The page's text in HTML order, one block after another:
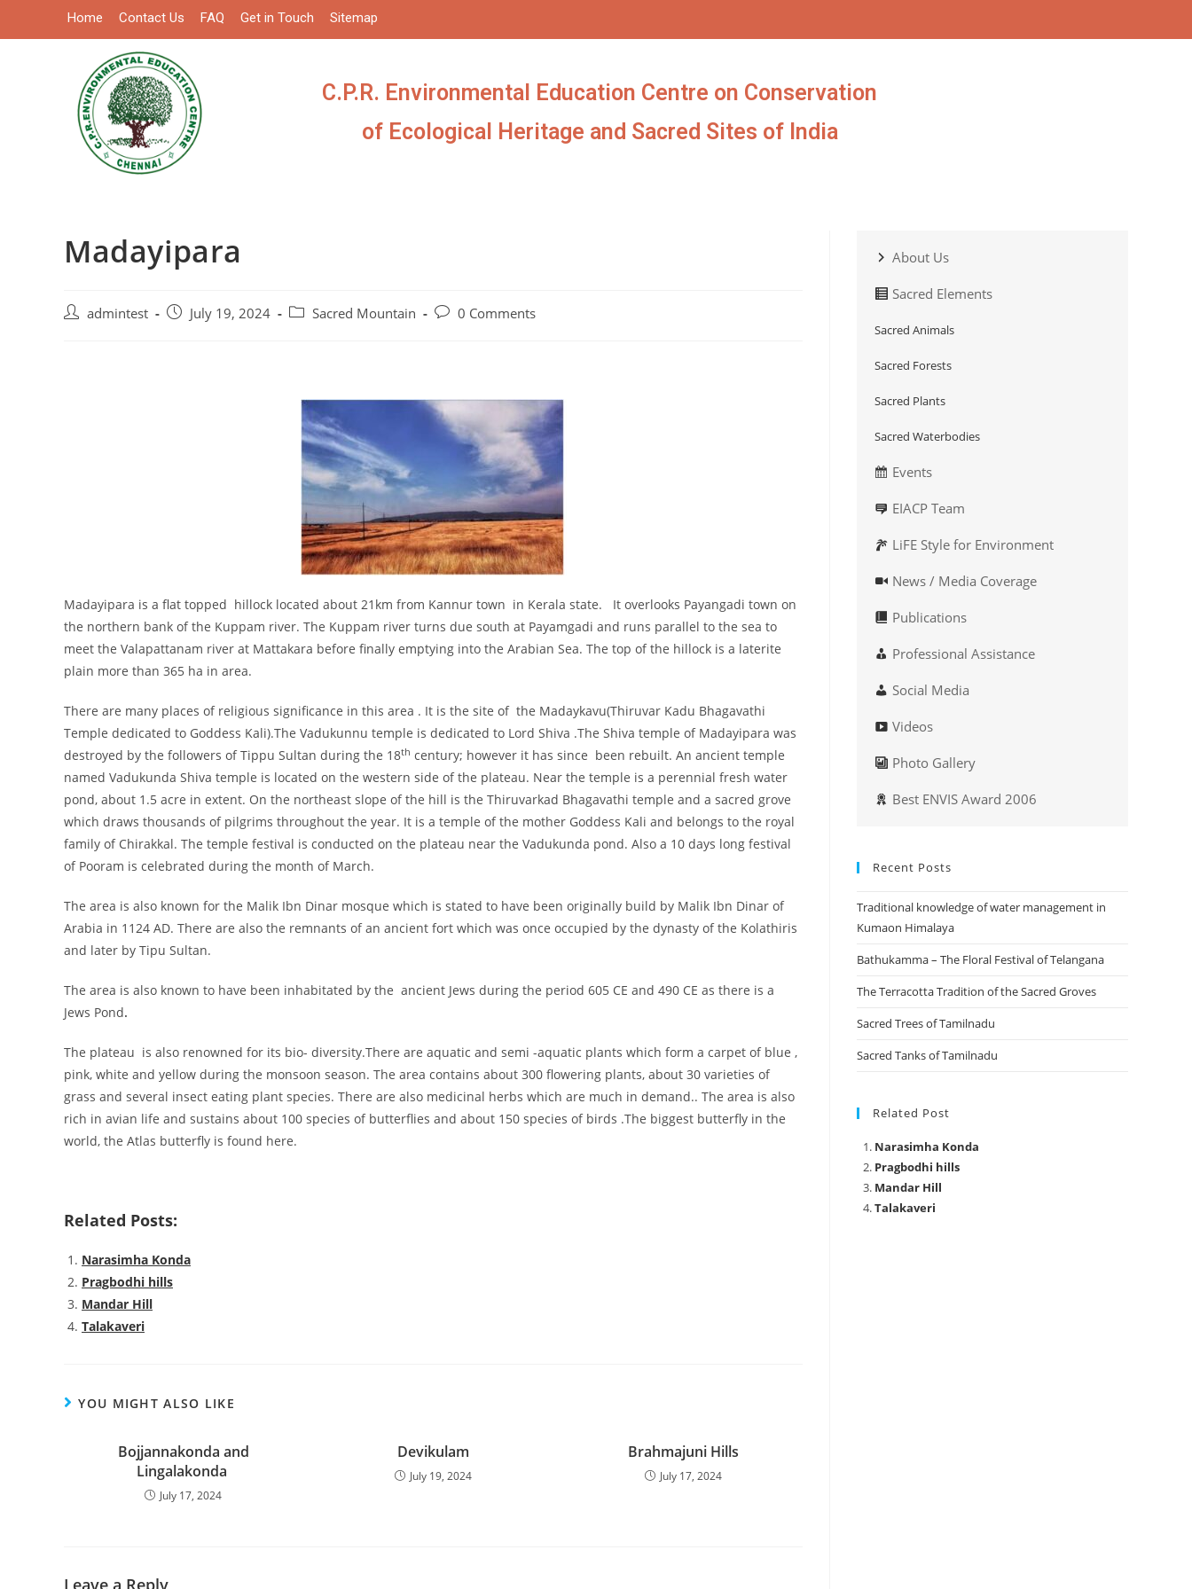
Home Contact Us FAQ Get in Touch Sitemap
C.P.R. Environmental Education Centre on Conservation
of Ecological Heritage and Sacred Sites of India
Madayipara
admintest July 19, 2024 Sacred Mountain 0 Comments
Madayipara is a flat topped hillock located about 21km from Kannur town in Kerala state. It overlooks Payangadi town on
the northern bank of the Kuppam river. The Kuppam river turns due south at Payamgadi and runs parallel to the sea to
meet the Valapattanam river at Mattakara before finally emptying into the Arabian Sea. The top of the hillock is a laterite
plain more than 365 ha in area.
There are many places of religious significance in this area . It is the site of the Madaykavu(Thiruvar Kadu Bhagavathi
Temple dedicated to Goddess Kali).The Vadukunnu temple is dedicated to Lord Shiva .The Shiva temple of Madayipara was
destroyed by the followers of Tippu Sultan during the 18th century; however it has since been rebuilt. An ancient temple
named Vadukunda Shiva temple is located on the western side of the plateau. Near the temple is a perennial fresh water
pond, about 1.5 acre in extent. On the northeast slope of the hill is the Thiruvarkad Bhagavathi temple and a sacred grove
which draws thousands of pilgrims throughout the year. It is a temple of the mother Goddess Kali and belongs to the royal
family of Chirakkal. The temple festival is conducted on the plateau near the Vadukunda pond. Also a 10 days long festival
of Pooram is celebrated during the month of March.
The area is also known for the Malik Ibn Dinar mosque which is stated to have been originally build by Malik Ibn Dinar of
Arabia in 1124 AD. There are also the remnants of an ancient fort which was once occupied by the dynasty of the Kolathiris
and later by Tipu Sultan.
The area is also known to have been inhabitated by the ancient Jews during the period 605 CE and 490 CE as there is a
Jews Pond.
The plateau is also renowned for its bio- diversity.There are aquatic and semi -aquatic plants which form a carpet of blue ,
pink, white and yellow during the monsoon season. The area contains about 300 flowering plants, about 30 varieties of
grass and several insect eating plant species. There are also medicinal herbs which are much in demand.. The area is also
rich in avian life and sustains about 100 species of butterflies and about 150 species of birds .The biggest butterfly in the
world, the Atlas butterfly is found here.
Related Posts:
Narasimha Konda
Pragbodhi hills
Mandar Hill
Talakaveri
YOU MIGHT ALSO LIKE
Bojjannakonda and
Lingalakonda
July 17, 2024
Devikulam
July 19, 2024
Brahmajuni Hills
July 17, 2024
About Us
Sacred Elements
Sacred Animals
Sacred Forests
Sacred Plants
Sacred Waterbodies
Events
EIACP Team
LiFE Style for Environment
News / Media Coverage
Publications
Professional Assistance
Social Media
Videos
Photo Gallery
Best ENVIS Award 2006
Recent Posts
Traditional knowledge of water management in
Kumaon Himalaya
Bathukamma – The Floral Festival of Telangana
The Terracotta Tradition of the Sacred Groves
Sacred Trees of Tamilnadu
Sacred Tanks of Tamilnadu
Related Post
Narasimha Konda
Pragbodhi hills
Mandar Hill
Talakaveri